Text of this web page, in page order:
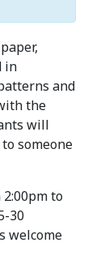
in
and
the
will
someone
to
30
welcome